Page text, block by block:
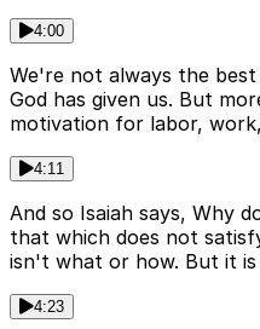
4:00
We're not always the
God has given us. But
motivation for labor,
4:11
And so Isaiah says, Why
that which does not
isn't what or how. But it is
4:23